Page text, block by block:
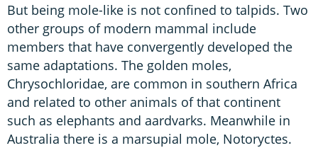
But being mole-like is not confined to talpids. Two
other groups of modern mammal include
members that have convergently developed the
same adaptations. The golden moles,
Chrysochloridae, are common in southern Africa
and related to other animals of that continent
such as elephants and aardvarks. Meanwhile in
Australia there is a marsupial mole, Notoryctes.